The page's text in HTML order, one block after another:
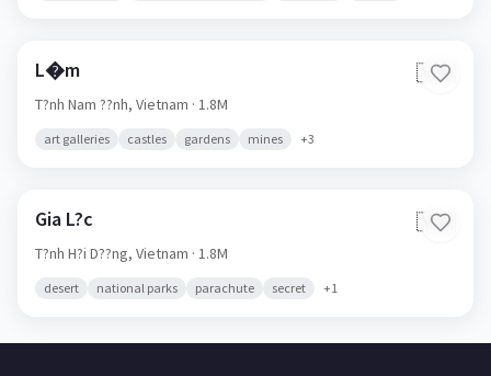
L�m
T?nh Nam ??nh, Vietnam · 1.8M
Gia L?c
T?nh H?i D??ng, Vietnam